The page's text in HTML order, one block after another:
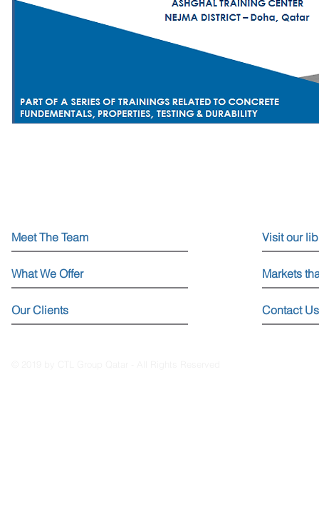
What We Offer Markets
Meet The Team
Our Clients Contact Us
Visit our